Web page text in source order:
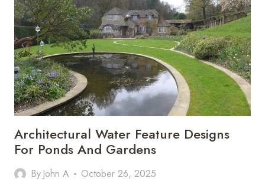
PETITIONS
Architectural Water Feature Designs
For Ponds And Gardens
By John A October 26, 2025